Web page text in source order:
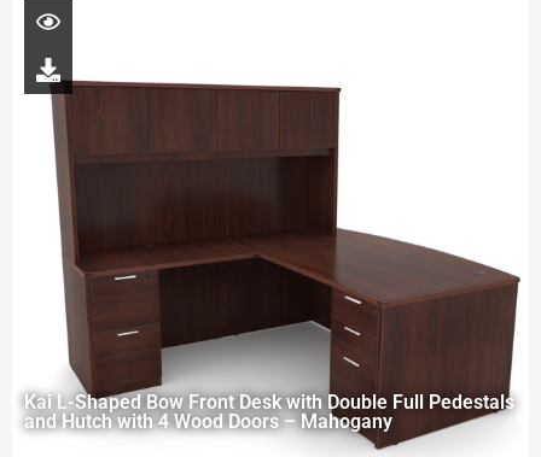
Kai L-Shaped Bow Front Desk with Double Full Pedestals
and Hutch with 4 Wood Doors – Mahogany